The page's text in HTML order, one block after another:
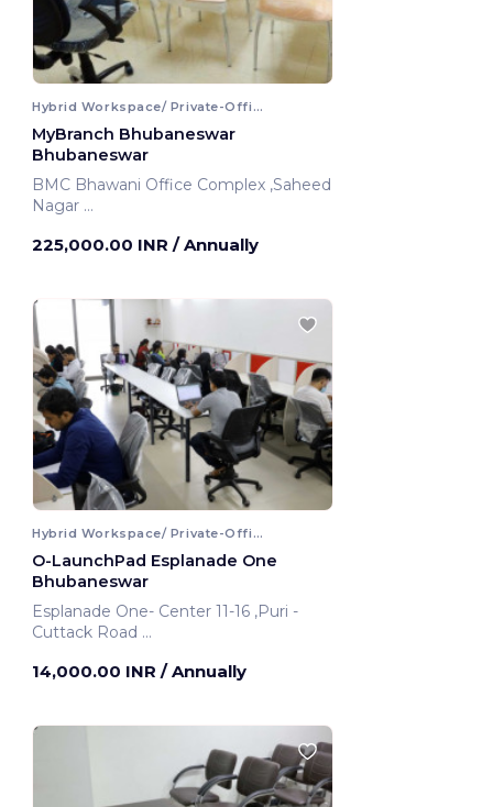
Hybrid Workspace/ Private-Office
MyBranch Bhubaneswar
Bhubaneswar
BMC Bhawani Office Complex ,Saheed
Nagar
225,000.00 INR / Annually
Hybrid Workspace/ Private-Office
O-LaunchPad Esplanade One
Bhubaneswar
Esplanade One- Center 11-16 ,Puri -
Cuttack Road
14,000.00 INR / Annually